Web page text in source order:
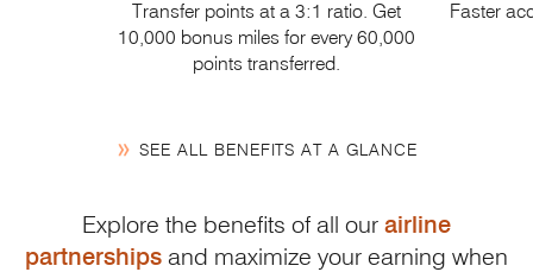
Transfer points at a 3:1 ratio. Get
10,000 bonus miles for every 60,000
points transferred.
Faster
SEE ALL BENEFITS AT A GLANCE
Explore the benefits of all our airline
partnerships and maximize your earning when